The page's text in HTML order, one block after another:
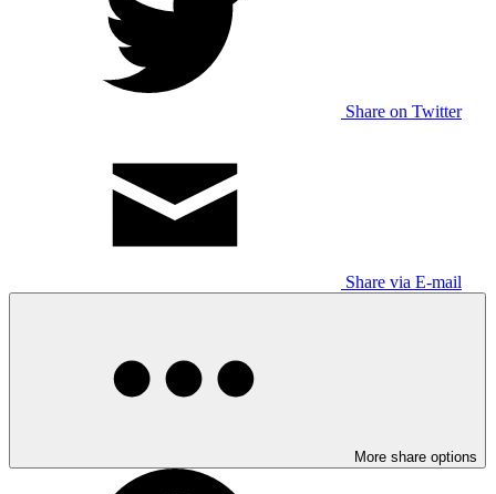
Share on Twitter
Share via E-mail
More share options